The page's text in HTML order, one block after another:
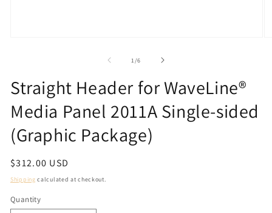
1/of
6
Straight Header for WaveLine®
Media Panel 2011A Single-sided
(Graphic Package)
Regular
price
$312.00 USD
Shipping calculated at checkout.
Quantity